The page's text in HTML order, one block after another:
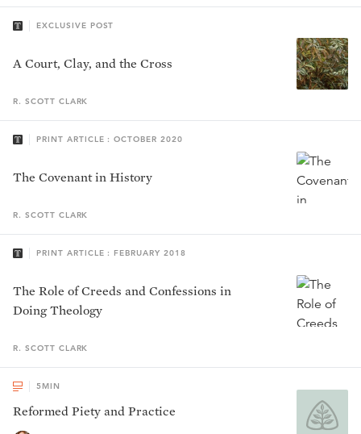
EXCLUSIVE POST
A Court, Clay, and the Cross
R. SCOTT CLARK
PRINT ARTICLE : OCTOBER 2020
The Covenant in History
R. SCOTT CLARK
PRINT ARTICLE : FEBRUARY 2018
The Role of Creeds and Confessions in
Doing Theology
R. SCOTT CLARK
5MIN
Reformed Piety and Practice